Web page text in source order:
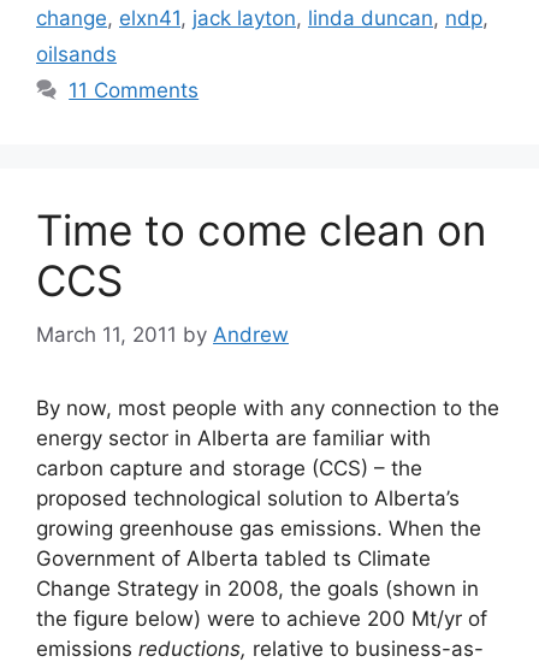
change, elxn41, jack layton, linda duncan, ndp,
oilsands
11 Comments
Time to come clean on
CCS
March 11, 2011 by Andrew
By now, most people with any connection to the
energy sector in Alberta are familiar with
carbon capture and storage (CCS) – the
proposed technological solution to Alberta’s
growing greenhouse gas emissions. When the
Government of Alberta tabled ts Climate
Change Strategy in 2008, the goals (shown in
the figure below) were to achieve 200 Mt/yr of
emissions reductions, relative to business-as-